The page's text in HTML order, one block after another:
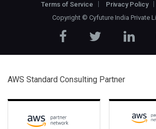
Terms of Service Privacy Policy
Copyright © Cyfuture India Private
AWS Standard Consulting Partner